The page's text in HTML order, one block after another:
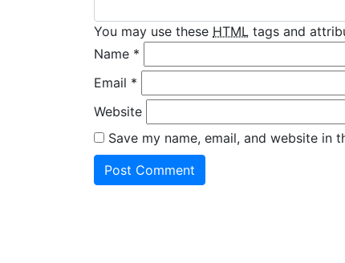
You may use these HTML tags and
Name *
Email *
Website
Save my name, email, and website in